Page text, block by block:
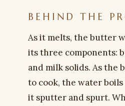
BEHIND THE
As it melts, the butter
its three components:
and milk solids. As the
to cook, the water boils
it sputter and spurt.